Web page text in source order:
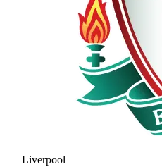
Liverpool